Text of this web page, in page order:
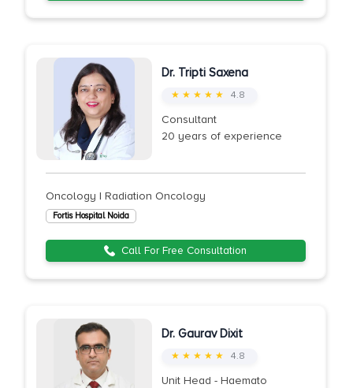
Dr. Tripti Saxena
★ ★ ★ ★ ★ 4.8
Consultant
20 years of experience
Oncology | Radiation Oncology
Fortis Hospital Noida
Call For Free Consultation
Dr. Gaurav Dixit
★ ★ ★ ★ ★ 4.8
Unit Head - Haemato